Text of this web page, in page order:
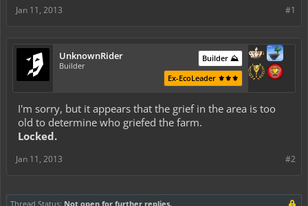
#1
Jan 11, 2013
UnknownRider
Builder
Builder ⛰️
Ex-EcoLeader ⚜️⚜️⚜️
I'm sorry, but it appears that the grief in the area is too
old to determine who griefed the farm.
Locked.
#2
Jan 11, 2013
Thread Status: Not open for further replies.